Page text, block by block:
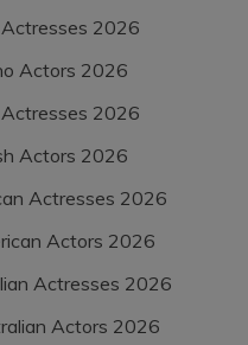
2026
Actors 2026
2026
Actors 2026
Actresses 2026
Actors 2026
Actresses 2026
Actors 2026